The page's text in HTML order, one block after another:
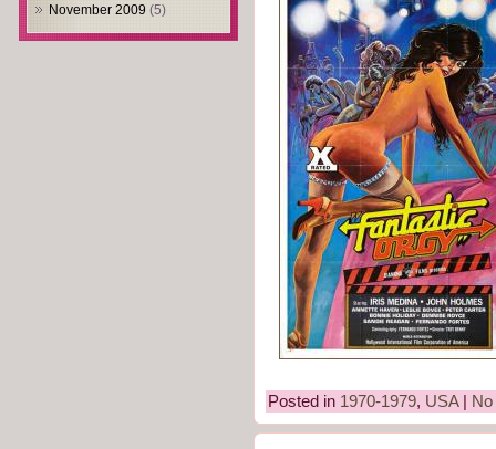
November 2009 (5)
Posted in 1970-1979, USA|